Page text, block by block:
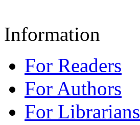
Information
For Readers
For Authors
For Librarians